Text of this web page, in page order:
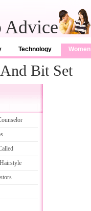
Advice
Technology Women
Bit Set